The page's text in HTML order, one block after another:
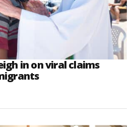
in on viral claims